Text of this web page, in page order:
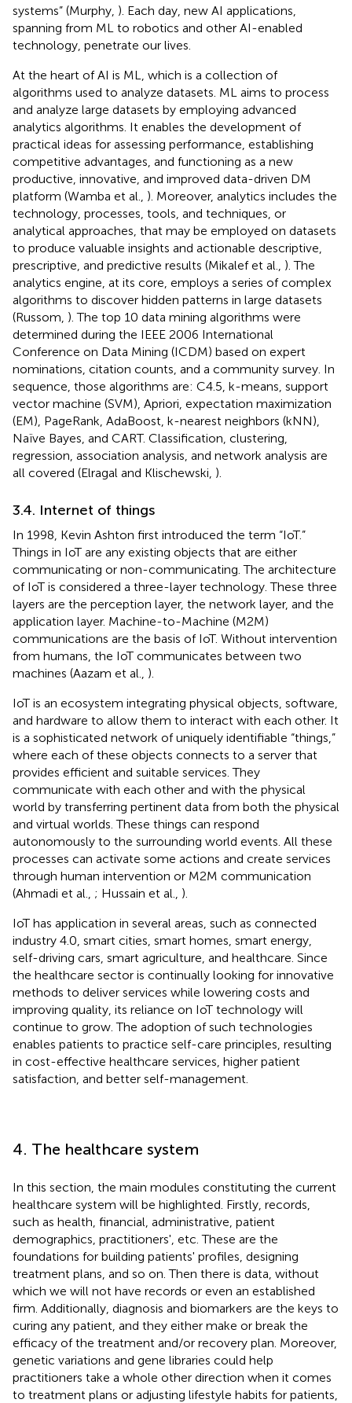
systems” (Murphy, ). Each day, new AI applications,
spanning from ML to robotics and other AI-enabled
technology, penetrate our lives.
At the heart of AI is ML, which is a collection of
algorithms used to analyze datasets. ML aims to process
and analyze large datasets by employing advanced
analytics algorithms. It enables the development of
practical ideas for assessing performance, establishing
competitive advantages, and functioning as a new
productive, innovative, and improved data-driven DM
platform (Wamba et al., ). Moreover, analytics includes the
technology, processes, tools, and techniques, or
analytical approaches, that may be employed on datasets
to produce valuable insights and actionable descriptive,
prescriptive, and predictive results (Mikalef et al., ). The
analytics engine, at its core, employs a series of complex
algorithms to discover hidden patterns in large datasets
(Russom, ). The top 10 data mining algorithms were
determined during the IEEE 2006 International
Conference on Data Mining (ICDM) based on expert
nominations, citation counts, and a community survey. In
sequence, those algorithms are: C4.5, k-means, support
vector machine (SVM), Apriori, expectation maximization
(EM), PageRank, AdaBoost, k-nearest neighbors (kNN),
Naïve Bayes, and CART. Classification, clustering,
regression, association analysis, and network analysis are
all covered (Elragal and Klischewski, ).
3.4. Internet of things
In 1998, Kevin Ashton first introduced the term “IoT.”
Things in IoT are any existing objects that are either
communicating or non-communicating. The architecture
of IoT is considered a three-layer technology. These three
layers are the perception layer, the network layer, and the
application layer. Machine-to-Machine (M2M)
communications are the basis of IoT. Without intervention
from humans, the IoT communicates between two
machines (Aazam et al., ).
IoT is an ecosystem integrating physical objects, software,
and hardware to allow them to interact with each other. It
is a sophisticated network of uniquely identifiable “things,”
where each of these objects connects to a server that
provides efficient and suitable services. They
communicate with each other and with the physical
world by transferring pertinent data from both the physical
and virtual worlds. These things can respond
autonomously to the surrounding world events. All these
processes can activate some actions and create services
through human intervention or M2M communication
(Ahmadi et al., ; Hussain et al., ).
IoT has application in several areas, such as connected
industry 4.0, smart cities, smart homes, smart energy,
self-driving cars, smart agriculture, and healthcare. Since
the healthcare sector is continually looking for innovative
methods to deliver services while lowering costs and
improving quality, its reliance on IoT technology will
continue to grow. The adoption of such technologies
enables patients to practice self-care principles, resulting
in cost-effective healthcare services, higher patient
satisfaction, and better self-management.
4. The healthcare system
In this section, the main modules constituting the current
healthcare system will be highlighted. Firstly, records,
such as health, financial, administrative, patient
demographics, practitioners', etc. These are the
foundations for building patients' profiles, designing
treatment plans, and so on. Then there is data, without
which we will not have records or even an established
firm. Additionally, diagnosis and biomarkers are the keys to
curing any patient, and they either make or break the
efficacy of the treatment and/or recovery plan. Moreover,
genetic variations and gene libraries could help
practitioners take a whole other direction when it comes
to treatment plans or adjusting lifestyle habits for patients,